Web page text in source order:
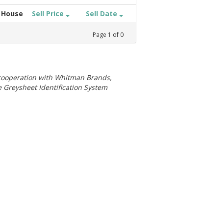
Sell Price Sell Date
Page 1 of 0
with Whitman Brands,
Identification System